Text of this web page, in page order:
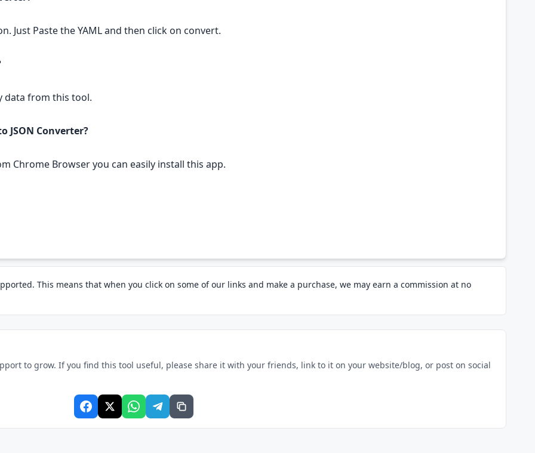
Just Paste the YAML and then click on convert.
data from this tool.
JSON Converter?
Chrome Browser you can easily install this app.
This means that when you click on some of our links and make a purchase, we may earn a commission at no
to grow. If you find this tool useful, please share it with your friends, link to it on your website/blog, or post on social